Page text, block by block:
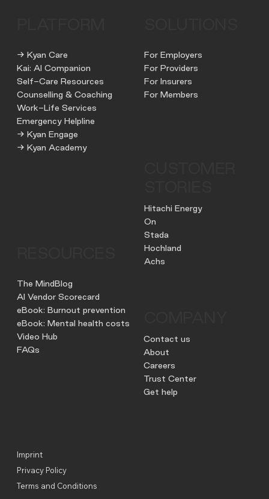
Imprint
Privacy Policy
Terms and Conditions
→ Kyan Care
Kai: AI Companion
Self-Care Resources
Counselling & Coaching
Work-Life Services
Emergency Helpline
→ Kyan Engage
→ Kyan Academy
For Employers
For Providers
For Insurers
For Members
Hitachi Energy
On
Stada
Hochland
Achs
The MindBlog
AI Vendor Scorecard
eBook: Burnout prevention
eBook: Mental health costs
Video Hub
FAQs
Contact us
About
Careers
Trust Center
Get help